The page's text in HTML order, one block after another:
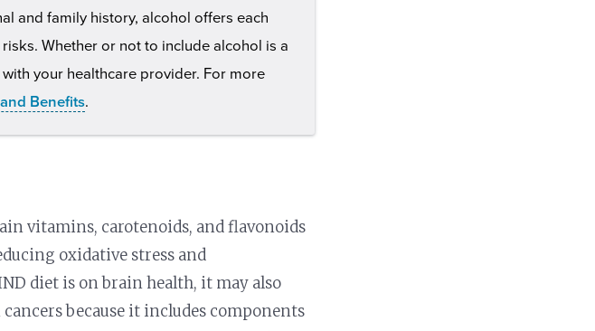
and family history, alcohol offers each
Whether or not to include alcohol is a
your healthcare provider. For more
Benefits.
vitamins, carotenoids, and flavonoids
oxidative stress and
diet is on brain health, it may also
because it includes components